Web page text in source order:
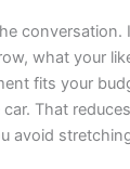
conversation.
what your
fits your
That
avoid